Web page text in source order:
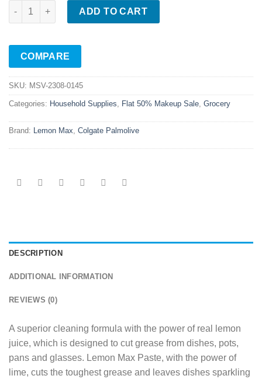
Lemon Max Dishwashing Paste Green 200gm quantity
ADD TO CART
COMPARE
SKU: MSV-2308-0145
Categories: Household Supplies, Flat 50% Makeup Sale, Grocery
Brand: Lemon Max, Colgate Palmolive
DESCRIPTION
ADDITIONAL INFORMATION
REVIEWS (0)
A superior cleaning formula with the power of real lemon
juice, which is designed to cut grease from dishes, pots,
pans and glasses. Lemon Max Paste, with the power of
lime, cuts the toughest grease and leaves dishes sparkling